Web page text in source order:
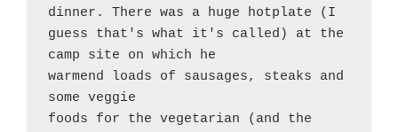
dinner. There was a huge hotplate (I
guess that's what it's called) at the
camp site on which he
warmend loads of sausages, steaks and
some veggie
foods for the vegetarian (and the